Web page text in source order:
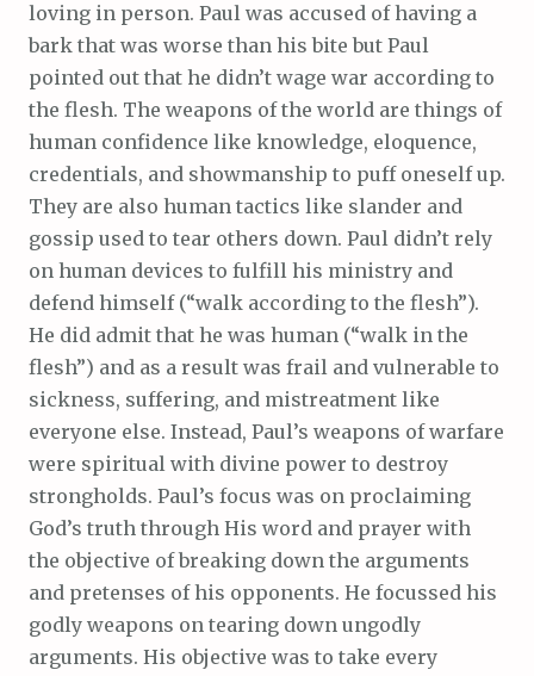
loving in person. Paul was accused of having a
bark that was worse than his bite but Paul
pointed out that he didn’t wage war according to
the flesh. The weapons of the world are things of
human confidence like knowledge, eloquence,
credentials, and showmanship to puff oneself up.
They are also human tactics like slander and
gossip used to tear others down. Paul didn’t rely
on human devices to fulfill his ministry and
defend himself (“walk according to the flesh”).
He did admit that he was human (“walk in the
flesh”) and as a result was frail and vulnerable to
sickness, suffering, and mistreatment like
everyone else. Instead, Paul’s weapons of warfare
were spiritual with divine power to destroy
strongholds. Paul’s focus was on proclaiming
God’s truth through His word and prayer with
the objective of breaking down the arguments
and pretenses of his opponents. He focussed his
godly weapons on tearing down ungodly
arguments. His objective was to take every